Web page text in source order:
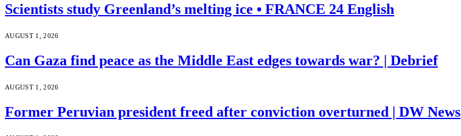
Scientists study Greenland’s melting ice • FRANCE 24 English
AUGUST 1, 2026
Can Gaza find peace as the Middle East edges towards war? | Debrief
AUGUST 1, 2026
Former Peruvian president freed after conviction overturned | DW News